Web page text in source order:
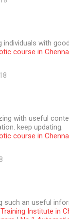
individuals with
course in
with useful
keep updating.
course in
such an useful
Institute in